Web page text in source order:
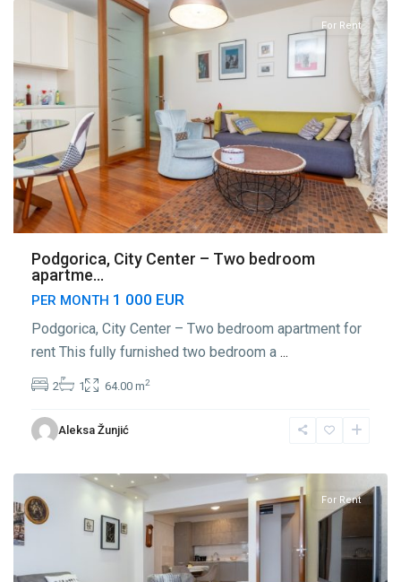
For Rent
Podgorica, City Center – Two bedroom
apartme...
PER MONTH 1 000 EUR
Podgorica, City Center – Two bedroom apartment for
rent This fully furnished two bedroom a ...
2 1 64.00 m2
Aleksa Žunjić
Center
Podgorica,
For Rent